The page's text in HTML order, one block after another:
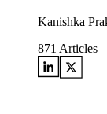
Kanishka
871 Articles